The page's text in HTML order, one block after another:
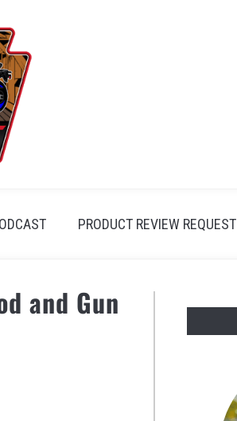
PRODUCT REVIEW REQUEST
and Gun